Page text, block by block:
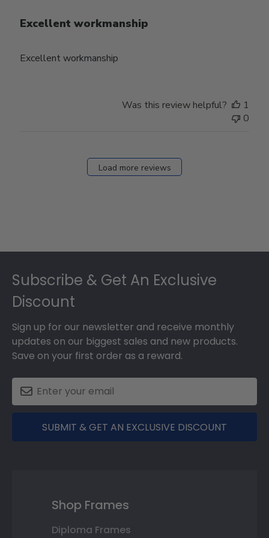
Excellent workmanship
Excellent workmanship
Was this review helpful?
1
0
Load more reviews
Subscribe & Get An Exclusive
Discount
Sign up for our newsletter and receive monthly
updates on our biggest sales and new products.
Save on your first order as a reward.
SUBMIT & GET AN EXCLUSIVE DISCOUNT
Shop Frames
Diploma Frames